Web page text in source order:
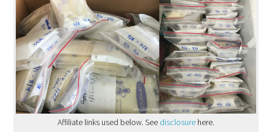
Affiliate links used below. See disclosurehere.